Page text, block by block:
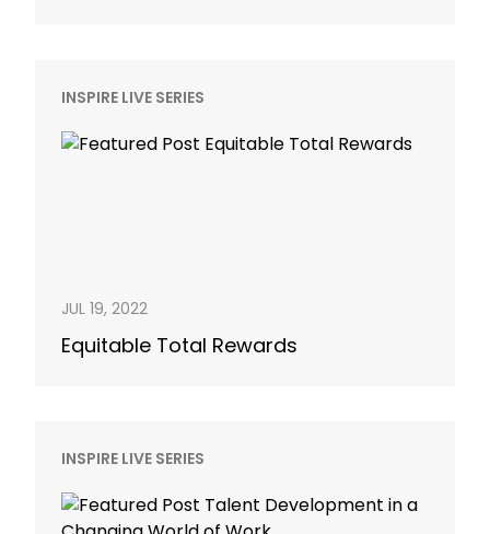
INSPIRE LIVE SERIES
JUL 19, 2022
Equitable Total Rewards
INSPIRE LIVE SERIES